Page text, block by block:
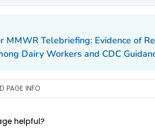
MMWR Telebriefing: Evidence of
Dairy Workers and CDC
PAGE INFO
helpful?